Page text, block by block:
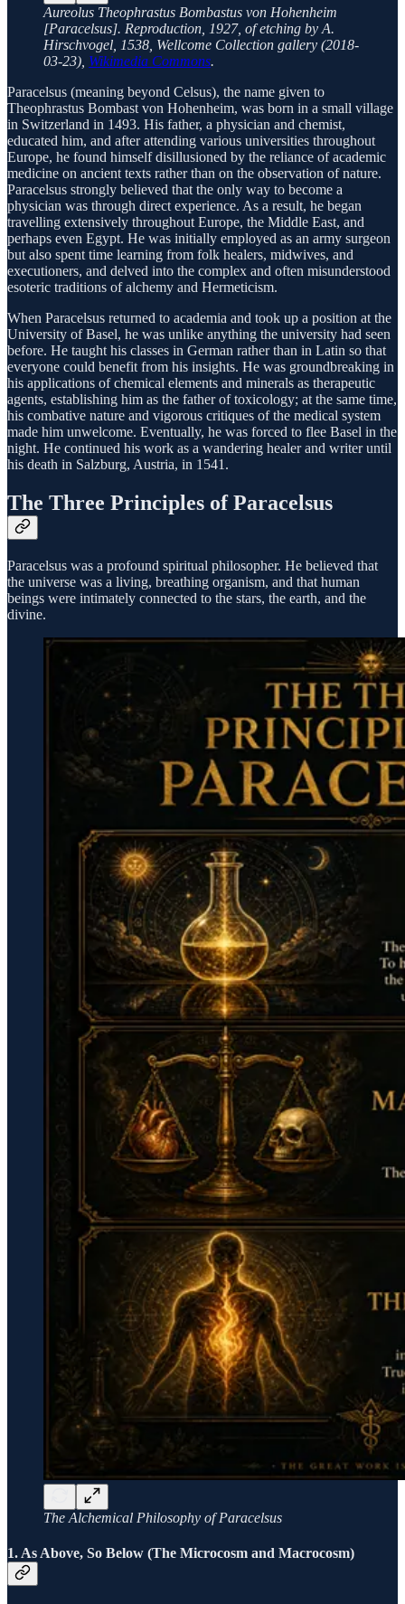
Aureolus Theophrastus Bombastus von Hohenheim
[Paracelsus]. Reproduction, 1927, of etching by A.
Hirschvogel, 1538, Wellcome Collection gallery (2018-
03-23), Wikimedia Commons.
Paracelsus (meaning beyond Celsus), the name given to
Theophrastus Bombast von Hohenheim, was born in a small village
in Switzerland in 1493. His father, a physician and chemist,
educated him, and after attending various universities throughout
Europe, he found himself disillusioned by the reliance of academic
medicine on ancient texts rather than on the observation of nature.
Paracelsus strongly believed that the only way to become a
physician was through direct experience. As a result, he began
travelling extensively throughout Europe, the Middle East, and
perhaps even Egypt. He was initially employed as an army surgeon
but also spent time learning from folk healers, midwives, and
executioners, and delved into the complex and often misunderstood
esoteric traditions of alchemy and Hermeticism.
When Paracelsus returned to academia and took up a position at the
University of Basel, he was unlike anything the university had seen
before. He taught his classes in German rather than in Latin so that
everyone could benefit from his insights. He was groundbreaking in
his applications of chemical elements and minerals as therapeutic
agents, establishing him as the father of toxicology; at the same time,
his combative nature and vigorous critiques of the medical system
made him unwelcome. Eventually, he was forced to flee Basel in the
night. He continued his work as a wandering healer and writer until
his death in Salzburg, Austria, in 1541.
The Three Principles of Paracelsus
Paracelsus was a profound spiritual philosopher. He believed that
the universe was a living, breathing organism, and that human
beings were intimately connected to the stars, the earth, and the
divine.
The Alchemical Philosophy of Paracelsus
1. As Above, So Below (The Microcosm and Macrocosm)